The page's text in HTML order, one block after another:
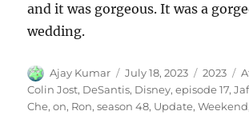
and it was gorgeous. It was a
wedding.
Author
Ajay Kumar
Posted
on
July 18, 2023 2023
Colin Jost, DeSantis, Disney,episode 17,
Che,on, Ron,season 48, Update,Weekend